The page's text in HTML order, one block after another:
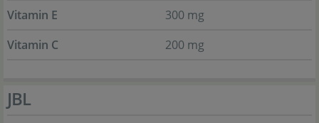
Vitamin E
300 mg
Vitamin C
200 mg
JBL